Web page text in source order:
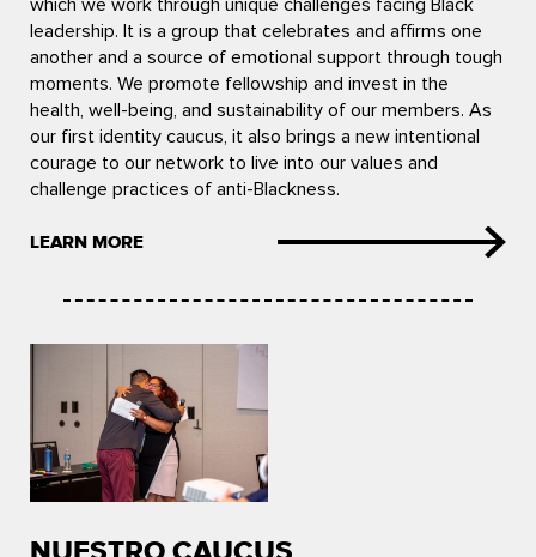
which we work through unique challenges facing Black
leadership. It is a group that celebrates and affirms one
another and a source of emotional support through tough
moments. We promote fellowship and invest in the
health, well-being, and sustainability of our members. As
our first identity caucus, it also brings a new intentional
courage to our network to live into our values and
challenge practices of anti-Blackness.
LEARN MORE